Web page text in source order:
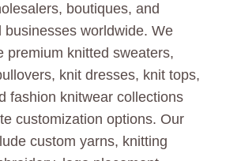
boutiques, and
businesses worldwide. We
premium knitted sweaters,
knit dresses, knit tops,
fashion knitwear collections
customization options. Our
custom yarns, knitting